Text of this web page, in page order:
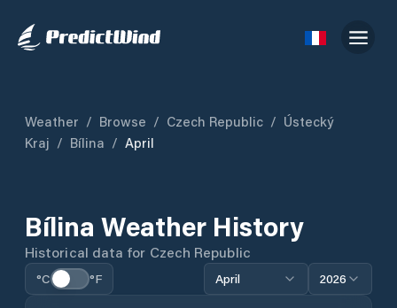
Weather / Browse / Czech Republic / Ústecký
Kraj / Bílina / April
Bílina Weather History
Historical data for Czech Republic
°C °F April 2026